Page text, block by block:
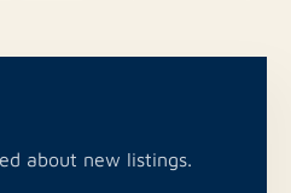
about new listings.